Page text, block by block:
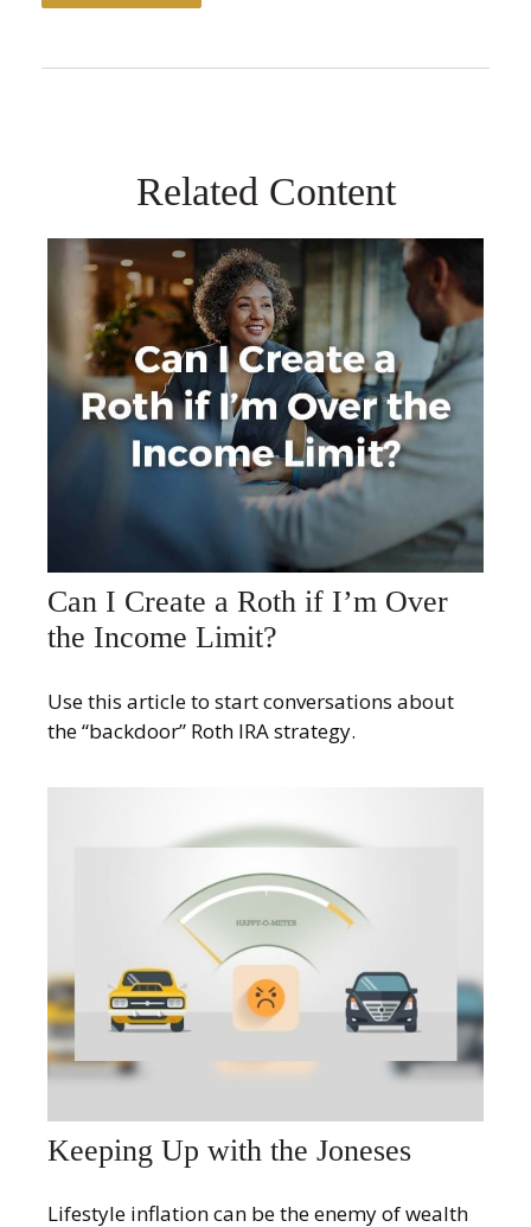
Related Content
Can I Create a Roth if I’m Over
the Income Limit?
Use this article to start conversations about
the “backdoor” Roth IRA strategy.
Keeping Up with the Joneses
Lifestyle inflation can be the enemy of wealth